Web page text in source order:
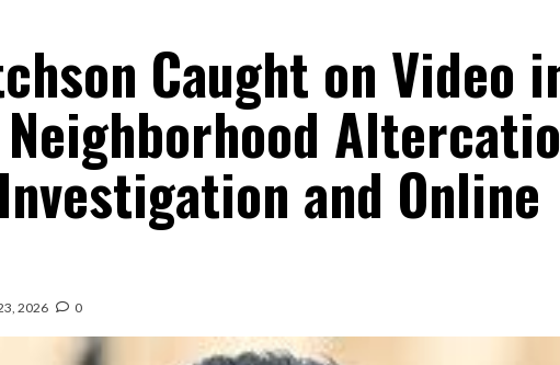
Caught on Video
and Online
2026 0